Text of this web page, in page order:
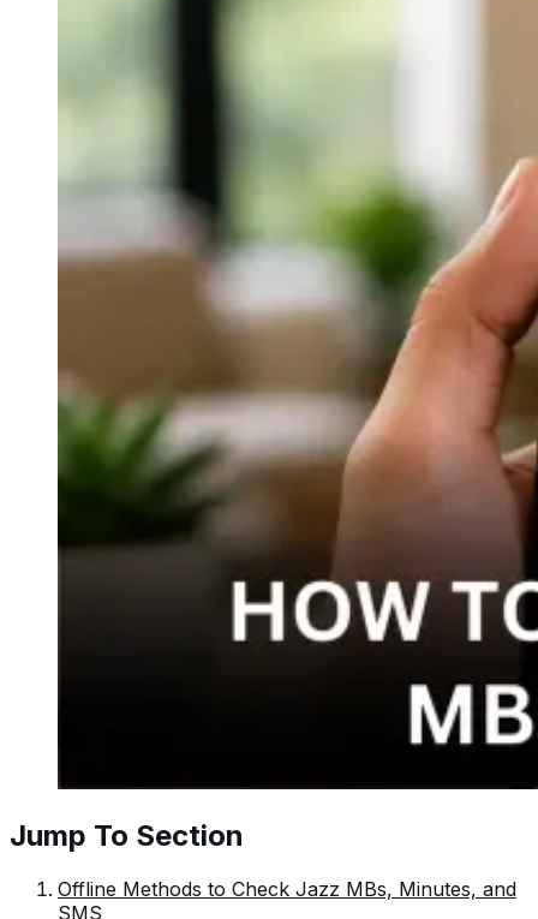
Jump To Section
Offline Methods to Check Jazz MBs, Minutes, and
SMS